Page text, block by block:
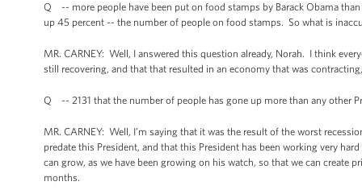
Q -- more people have been put on food stamps by Barack Obama
up 45 percent -- the number of people on food stamps. So what is
MR. CARNEY: Well, I answered this question already, Norah. I think
still recovering, and that that resulted in an economy that was
Q -- 2131 that the number of people has gone up more than any other
MR. CARNEY: Well, I’m saying that it was the result of the worst
predate this President, and that this President has been working very
can grow, as we have been growing on his watch, so that we can create
months.